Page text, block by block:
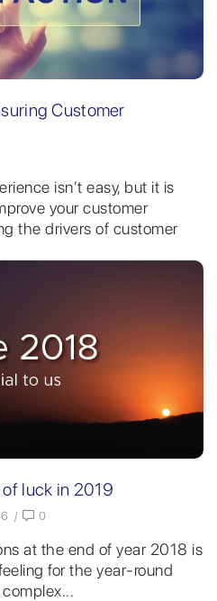
Customer
isn’t easy, but it is
your customer
the drivers of customer
luck in 2019
/ 0
at the end of year 2018 is
for the year-round